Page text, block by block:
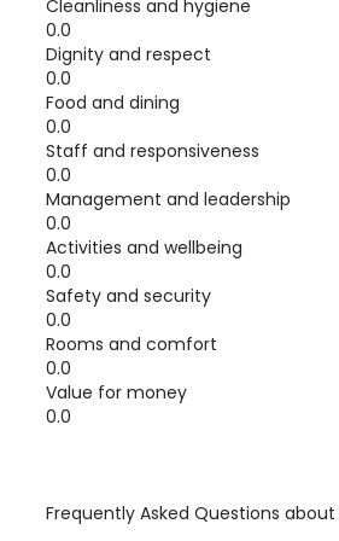
Cleanliness and hygiene
0.0
Dignity and respect
0.0
Food and dining
0.0
Staff and responsiveness
0.0
Management and leadership
0.0
Activities and wellbeing
0.0
Safety and security
0.0
Rooms and comfort
0.0
Value for money
0.0
Frequently Asked Questions about